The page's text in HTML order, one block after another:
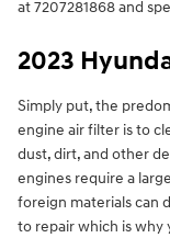
at 7207281868 and
2023
Simply put, the
engine air filter is to
dust, dirt, and other
engines require a
foreign materials can
to repair which is why